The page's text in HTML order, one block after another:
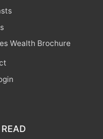
Wealth Brochure